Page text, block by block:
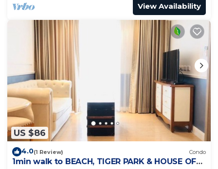
View Availability
US $86
4.0(1 Review) Condo
1min walk to BEACH, TIGER PARK & HOUSE OF